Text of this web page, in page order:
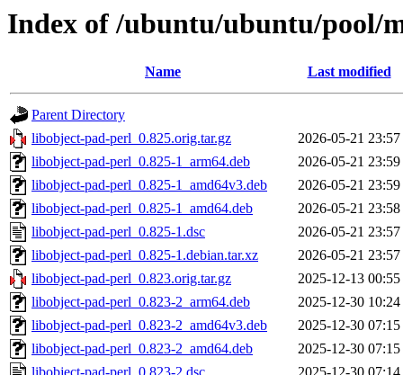
Index of /ubuntu/ubuntu/pool/
Name Last modified
Parent Directory
libobject-pad-perl_0.825.orig.tar.gz
2026-05-21 23:57
libobject-pad-perl_0.825-1_arm64.deb
2026-05-21 23:59
libobject-pad-perl_0.825-1_amd64v3.deb
2026-05-21 23:59
libobject-pad-perl_0.825-1_amd64.deb
2026-05-21 23:58
libobject-pad-perl_0.825-1.dsc
2026-05-21 23:57
libobject-pad-perl_0.825-1.debian.tar.xz
2026-05-21 23:57
libobject-pad-perl_0.823.orig.tar.gz
2025-12-13 00:55
libobject-pad-perl_0.823-2_arm64.deb
2025-12-30 10:24
libobject-pad-perl_0.823-2_amd64v3.deb
2025-12-30 07:15
libobject-pad-perl_0.823-2_amd64.deb
2025-12-30 07:15